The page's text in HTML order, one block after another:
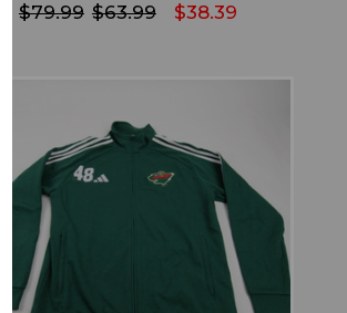
$79.99 $63.99 $38.39